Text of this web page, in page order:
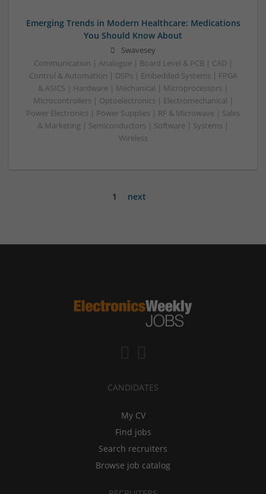
Emerging Trends in Modern Healthcare: Medications
You Should Know About
Swavesey
Communication | Analogue | Board Level & PCB | CAD |
Control & Automation | DSPs | Embedded Systems | FPGA
& ASICS | Hardware | Mechanical | Microprocessors |
Microcontrollers | Optoelectronics | Electromechanical |
Power Electronics | Power Supplies | RF & Microwave | Sales
& Marketing | Semiconductors | Software | Systems |
Wireless
1 next
CANDIDATES
My CV
Find jobs
Search recruiters
Browse job catalog